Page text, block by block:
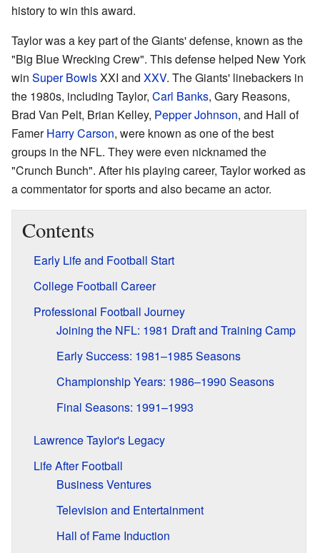
history to win this award.
Taylor was a key part of the Giants' defense, known as the
"Big Blue Wrecking Crew". This defense helped New York
win Super BowlsXXI and XXV. The Giants' linebackers in
the 1980s, including Taylor, Carl Banks, Gary Reasons,
Brad Van Pelt, Brian Kelley, Pepper Johnson, and Hall of
FamerHarry Carson, were known as one of the best
groups in the NFL. They were even nicknamed the
"Crunch Bunch". After his playing career, Taylor worked as
a commentator for sports and also became an actor.
Contents
Early Life and Football Start
College Football Career
Professional Football Journey
Joining the NFL: 1981 Draft and Training Camp
Early Success: 1981–1985 Seasons
Championship Years: 1986–1990 Seasons
Final Seasons: 1991–1993
Lawrence Taylor's Legacy
Life After Football
Business Ventures
Television and Entertainment
Hall of Fame Induction